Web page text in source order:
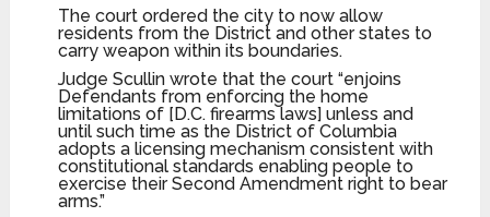
The court ordered the city to now allow
residents from the District and other states to
carry weapon within its boundaries.
Judge Scullin wrote that the court “enjoins
Defendants from enforcing the home
limitations of [D.C. firearms laws] unless and
until such time as the District of Columbia
adopts a licensing mechanism consistent with
constitutional standards enabling people to
exercise their Second Amendment right to bear
arms.”